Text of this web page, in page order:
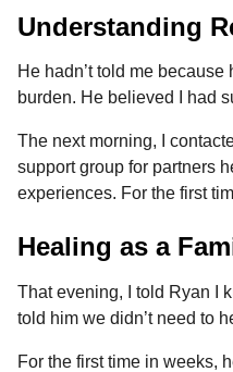
Understanding
He hadn’t told me because
burden. He believed I had
The next morning, I
support group for partners
experiences. For the first
Healing as a
That evening, I told Ryan I
told him we didn’t need to
For the first time in weeks,